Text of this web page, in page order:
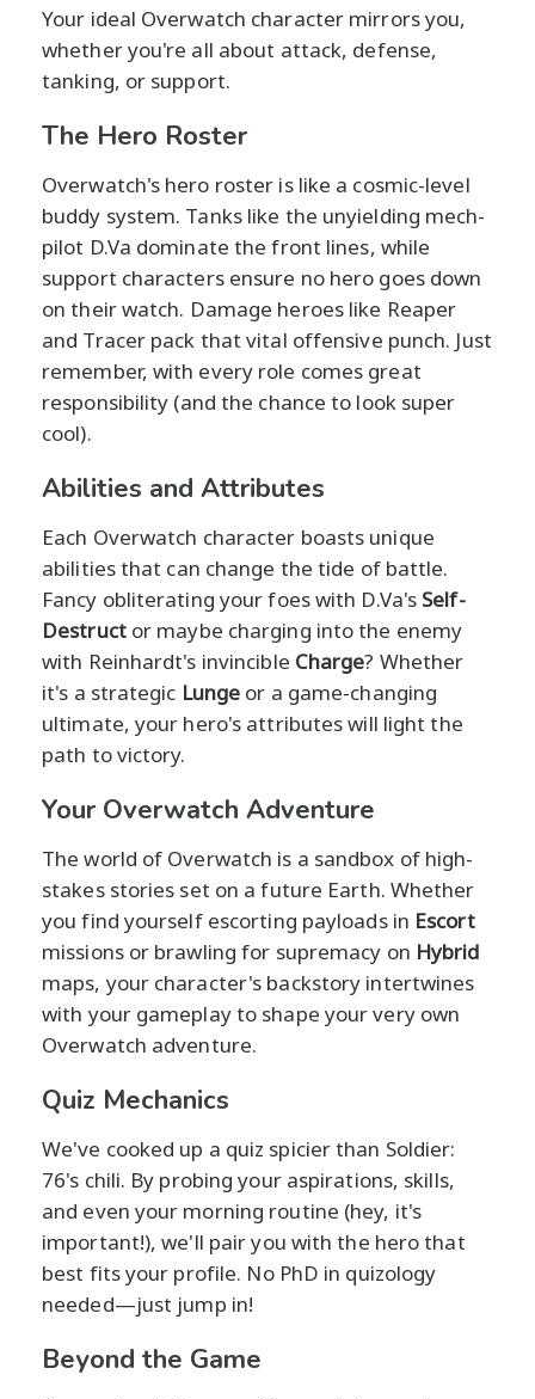
Your ideal Overwatch character mirrors you,
whether you're all about attack, defense,
tanking, or support.
The Hero Roster
Overwatch's hero roster is like a cosmic-level
buddy system. Tanks like the unyielding mech-
pilot D.Va dominate the front lines, while
support characters ensure no hero goes down
on their watch. Damage heroes like Reaper
and Tracer pack that vital offensive punch. Just
remember, with every role comes great
responsibility (and the chance to look super
cool).
Abilities and Attributes
Each Overwatch character boasts unique
abilities that can change the tide of battle.
Fancy obliterating your foes with D.Va's Self-
Destructor maybe charging into the enemy
with Reinhardt's invincible Charge? Whether
it's a strategic Lunge or a game-changing
ultimate, your hero's attributes will light the
path to victory.
Your Overwatch Adventure
The world of Overwatch is a sandbox of high-
stakes stories set on a future Earth. Whether
you find yourself escorting payloads in Escort
missions or brawling for supremacy on Hybrid
maps, your character's backstory intertwines
with your gameplay to shape your very own
Overwatch adventure.
Quiz Mechanics
We've cooked up a quiz spicier than Soldier:
76's chili. By probing your aspirations, skills,
and even your morning routine (hey, it's
important!), we'll pair you with the hero that
best fits your profile. No PhD in quizology
needed—just jump in!
Beyond the Game